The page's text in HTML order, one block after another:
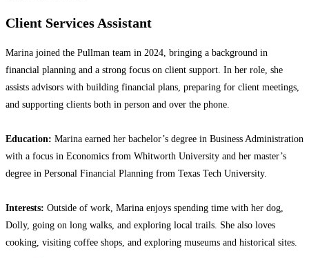
Client Services Assistant
Marina joined the Pullman team in 2024, bringing a background in
financial planning and a strong focus on client support. In her role, she
assists advisors with building financial plans, preparing for client meetings,
and supporting clients both in person and over the phone.
Education: Marina earned her bachelor’s degree in Business Administration
with a focus in Economics from Whitworth University and her master’s
degree in Personal Financial Planning from Texas Tech University.
Interests: Outside of work, Marina enjoys spending time with her dog,
Dolly, going on long walks, and exploring local trails. She also loves
cooking, visiting coffee shops, and exploring museums and historical sites.